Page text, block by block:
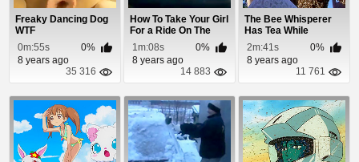
Freaky Dancing Dog
WTF
0m:55s
0%
8 years ago
35 316
How To Take Your Girl
For a Ride On The
Highway
1m:08s
0%
8 years ago
14 883
The Bee Whisperer
Has Tea While
Covered In Bees
2m:41s
0%
8 years ago
11 761